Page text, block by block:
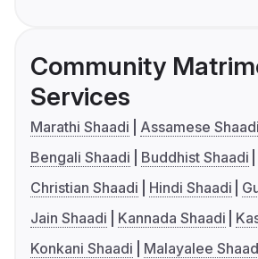
Community
Services
Marathi Shaadi
Assamese Shaadi
Bengali Shaadi
Buddhist Shaadi
Christian Shaadi
Hindi Shaadi
Jain Shaadi
Kannada Shaadi
Konkani Shaadi
Malayalee